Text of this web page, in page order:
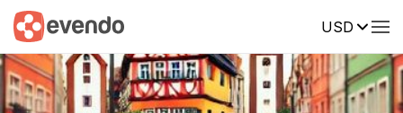
USD
Summary Map Reviews